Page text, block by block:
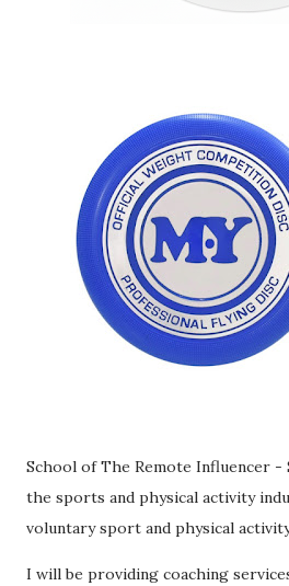
School of The Remote Influencer -
the sports and physical activity
voluntary sport and physical
I will be providing coaching